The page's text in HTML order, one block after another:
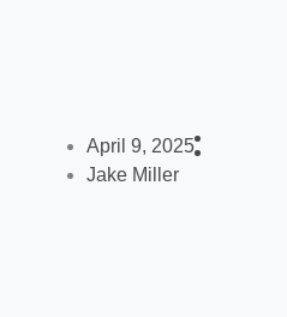
April 9, 2025
Jake Miller